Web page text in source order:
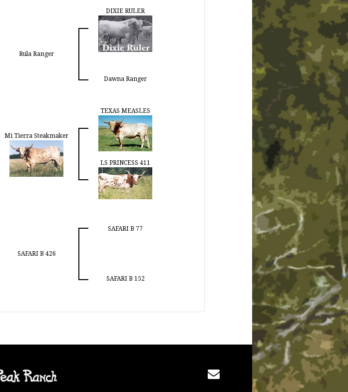
Rula Ranger
DIXIE RULER
Dawna Ranger
Mi Tierra Steakmaker
TEXAS MEASLES
LS PRINCESS 411
SAFARI B 426
SAFARI B 77
SAFARI B 152